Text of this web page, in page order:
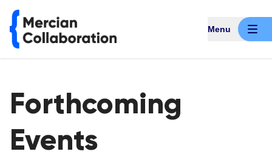
Menu
Forthcoming
Events